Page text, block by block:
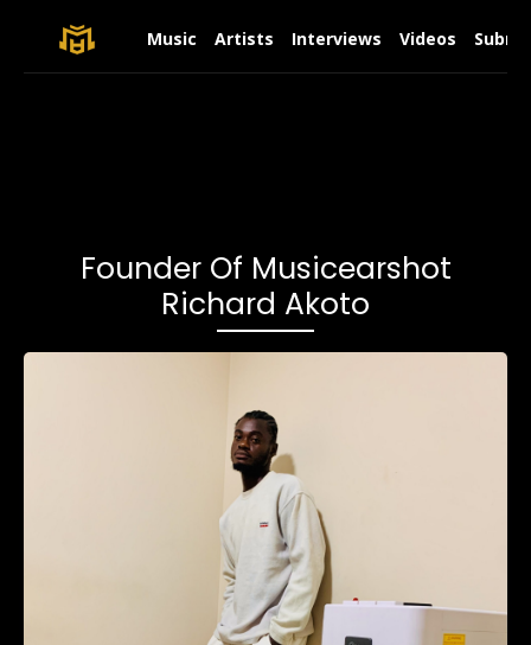
Music Artists Interviews Videos
Founder Of Musicearshot
Richard Akoto